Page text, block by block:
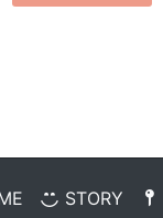
STORY